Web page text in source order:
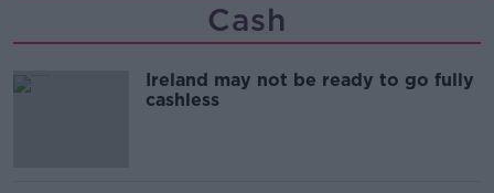
Cash
Ireland may not be ready to go fully
cashless